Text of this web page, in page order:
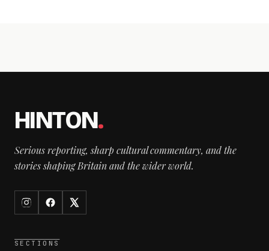
HINTON.
Serious reporting, sharp cultural commentary, and the
stories shaping Britain and the wider world.
SECTIONS